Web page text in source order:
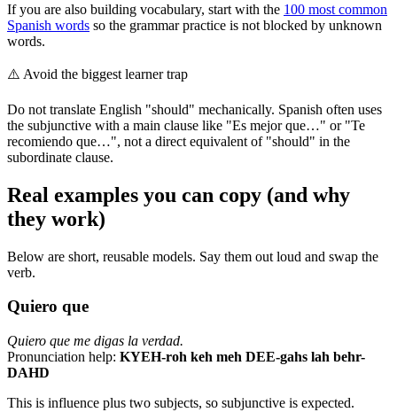
If you are also building vocabulary, start with the 100 most common
Spanish words so the grammar practice is not blocked by unknown
words.
⚠️ Avoid the biggest learner trap
Do not translate English "should" mechanically. Spanish often uses
the subjunctive with a main clause like "Es mejor que…" or "Te
recomiendo que…", not a direct equivalent of "should" in the
subordinate clause.
Real examples you can copy (and why
they work)
Below are short, reusable models. Say them out loud and swap the
verb.
Quiero que
Quiero que me digas la verdad.
Pronunciation help: KYEH-roh keh meh DEE-gahs lah behr-
DAHD
This is influence plus two subjects, so subjunctive is expected.